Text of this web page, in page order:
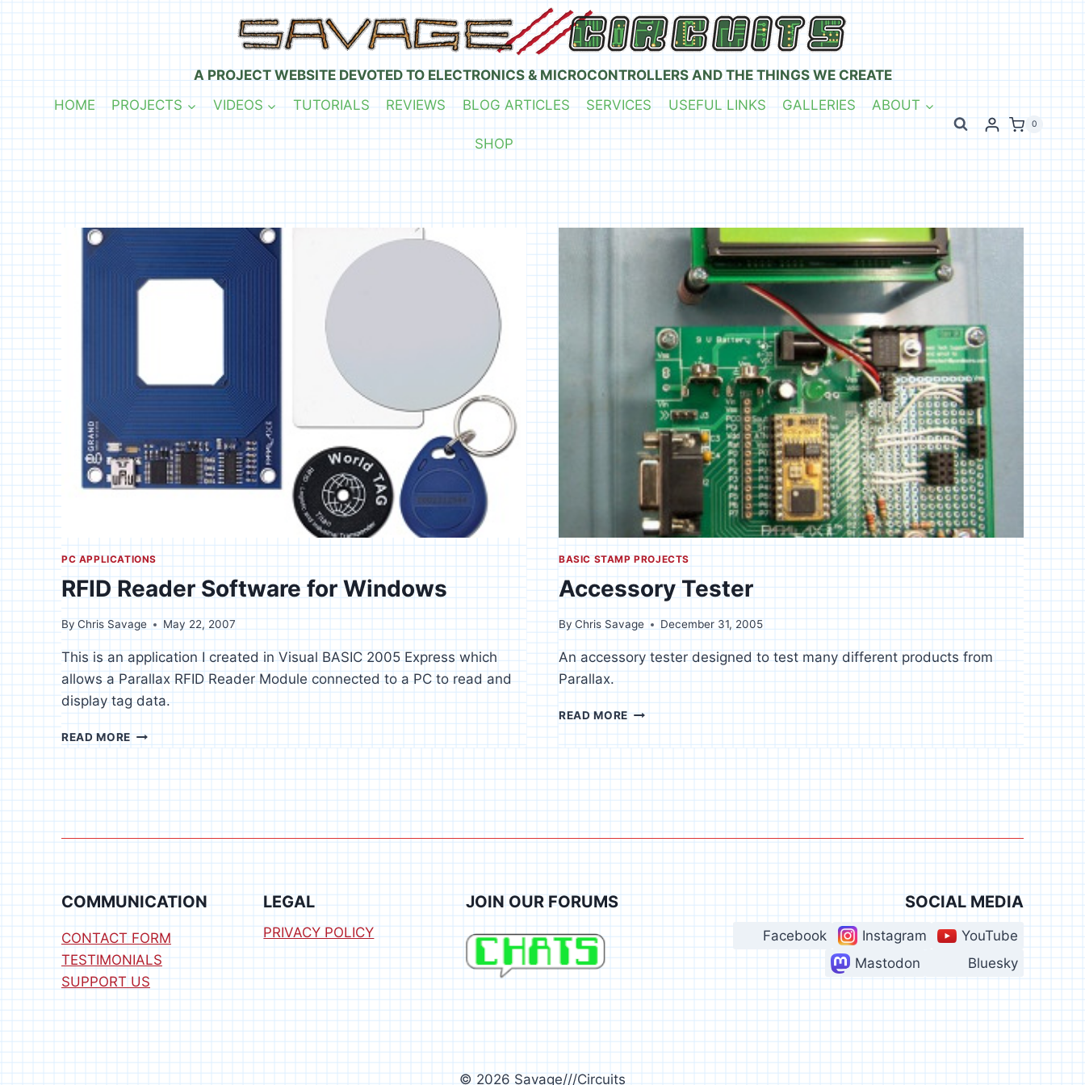
A PROJECT WEBSITE DEVOTED TO ELECTRONICS & MICROCONTROLLERS AND THE THINGS WE CREATE
HOME
PROJECTS VIDEOS TUTORIALS REVIEWS BLOG ARTICLES SERVICES USEFUL LINKS GALLERIES ABOUT
SHOP
0
PC APPLICATIONS
RFID Reader Software for Windows
By Chris Savage May 22, 2007
This is an application I created in Visual BASIC 2005 Express which
allows a Parallax RFID Reader Module connected to a PC to read and
display tag data.
READ MORERFID
READER
BASIC STAMP PROJECTS
Accessory Tester
By Chris Savage December 31, 2005
An accessory tester designed to test many different products from
Parallax.
READ MOREACCESSORY
TESTER
COMMUNICATION
CONTACT FORM
TESTIMONIALS
SUPPORT US
LEGAL
PRIVACY POLICY
JOIN OUR FORUMS SOCIAL MEDIA
Facebook Instagram
YouTube
Mastodon
Bluesky
© 2026 Savage///Circuits